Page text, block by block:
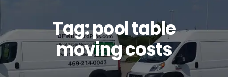
Tag: pool table
moving costs
BLOG
MARK GREGORY
CONTACT US